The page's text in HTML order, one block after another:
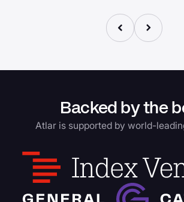
Backed by the
Atlar is supported by world-